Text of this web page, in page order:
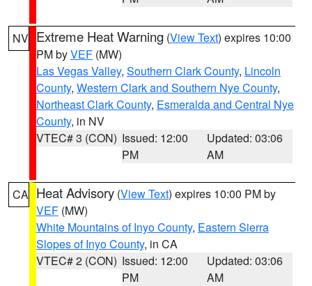
NV Extreme Heat Warning (View Text) expires 10:00
PM byVEF (MW)
Las Vegas Valley, Southern Clark County, Lincoln
County, Western Clark and Southern Nye County,
Northeast Clark County, Esmeralda and Central Nye
County, in NV
VTEC# 3 (CON) Issued: 12:00
PM
Updated: 03:06
AM
CA Heat Advisory (View Text) expires 10:00 PM by
VEF (MW)
White Mountains of Inyo County, Eastern Sierra
Slopes of Inyo County, in CA
VTEC# 2 (CON) Issued: 12:00
PM
Updated: 03:06
AM